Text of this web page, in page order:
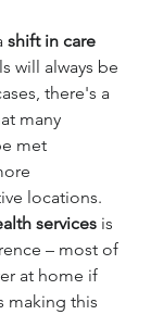
shift in care
will always be
there's a
many
met
locations.
services is
– most of
at home if
making this